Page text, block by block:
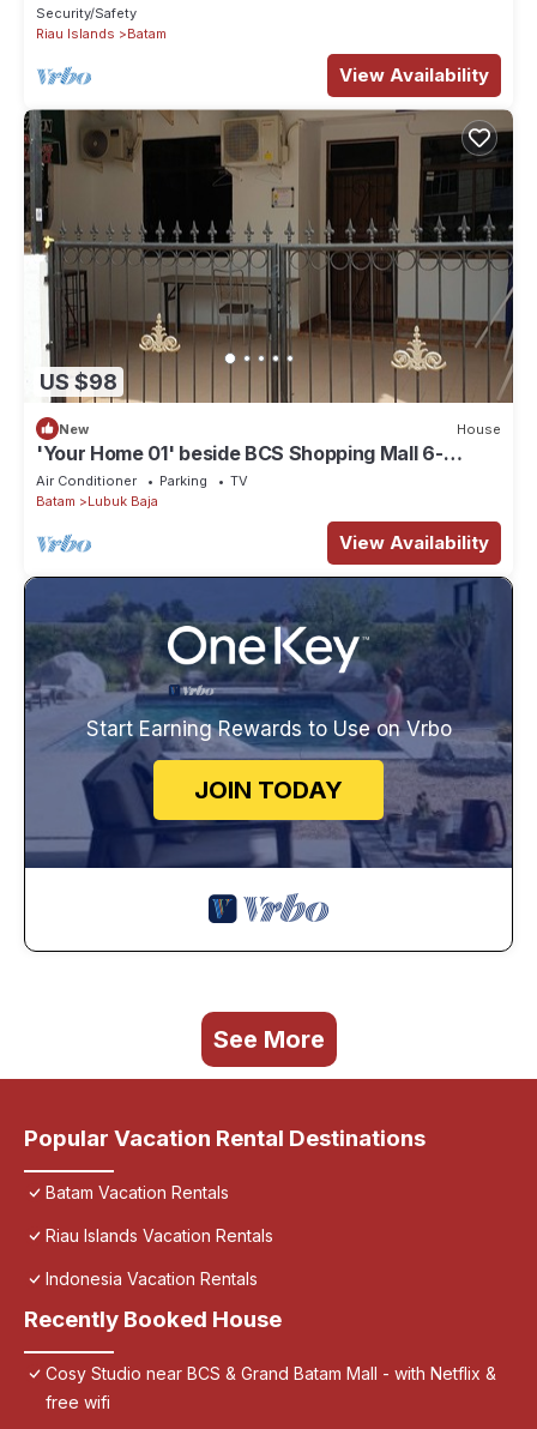
Security/Safety
Riau Islands
Batam
View Availability
US $98
New House
'Your Home 01' beside BCS Shopping Mall 6-
10paxs . Lots of Amenities
Air Conditioner Parking
TV
Batam
Lubuk Baja
View Availability
Start Earning Rewards to Use on Vrbo
JOIN TODAY
See More
Popular Vacation Rental Destinations
Batam Vacation Rentals
Riau Islands Vacation Rentals
Indonesia Vacation Rentals
Recently Booked House
Cosy Studio near BCS & Grand Batam Mall - with Netflix &
free wifi